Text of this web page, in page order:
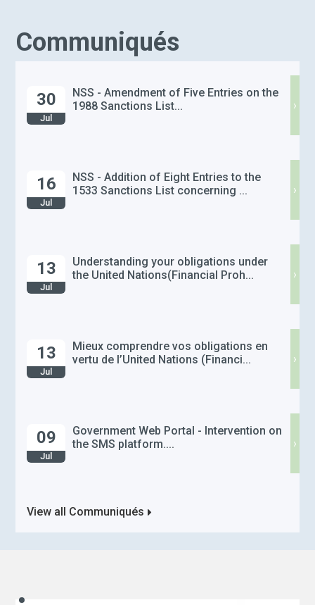
Communiqués
30
Jul
NSS - Amendment of Five Entries on the
1988 Sanctions List...
›
16
Jul
NSS - Addition of Eight Entries to the
1533 Sanctions List concerning ...
›
13
Jul
Understanding your obligations under
the United Nations(Financial Proh...
›
13
Jul
Mieux comprendre vos obligations en
vertu de l’United Nations (Financi...
›
09
Jul
Government Web Portal - Intervention on
the SMS platform....
›
View all Communiqués